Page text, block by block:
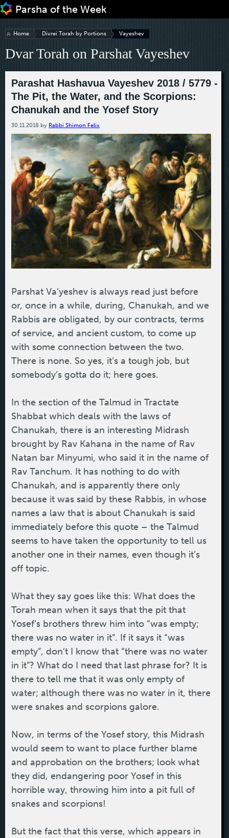
Jump to navigation
Home Divrei Torah by Portions Vayeshev
Dvar Torah on Parshat Vayeshev
Parashat Hashavua Vayeshev 2018 / 5779 -
The Pit, the Water, and the Scorpions:
Chanukah and the Yosef Story
30.11.2018 by Rabbi Shimon Felix
Parshat Va’yeshev is always read just before
or, once in a while, during, Chanukah, and we
Rabbis are obligated, by our contracts, terms
of service, and ancient custom, to come up
with some connection between the two.
There is none. So yes, it’s a tough job, but
somebody’s gotta do it; here goes.
In the section of the Talmud in Tractate
Shabbat which deals with the laws of
Chanukah, there is an interesting Midrash
brought by Rav Kahana in the name of Rav
Natan bar Minyumi, who said it in the name of
Rav Tanchum. It has nothing to do with
Chanukah, and is apparently there only
because it was said by these Rabbis, in whose
names a law that is about Chanukah is said
immediately before this quote – the Talmud
seems to have taken the opportunity to tell us
another one in their names, even though it’s
off topic.
What they say goes like this: What does the
Torah mean when it says that the pit that
Yosef’s brothers threw him into “was empty;
there was no water in it”. If it says it “was
empty”, don’t I know that “there was no water
in it”? What do I need that last phrase for? It is
there to tell me that it was only empty of
water; although there was no water in it, there
were snakes and scorpions galore.
Now, in terms of the Yosef story, this Midrash
would seem to want to place further blame
and approbation on the brothers; look what
they did, endangering poor Yosef in this
horrible way, throwing him into a pit full of
snakes and scorpions!
But the fact that this verse, which appears in